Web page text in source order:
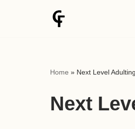
Home » Next Level Adulting
Next